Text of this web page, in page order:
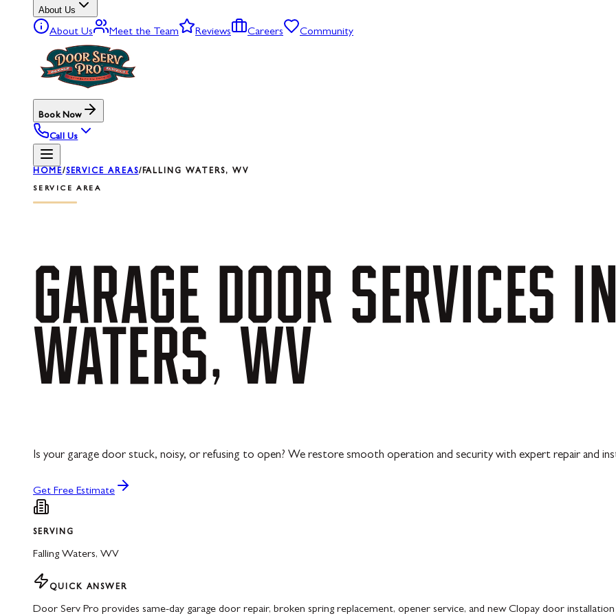
About Us
About Us Meet the Team Reviews Careers Community
Book Now
Call Us
HOME/SERVICE AREAS/FALLING WATERS, WV
SERVICE AREA
GARAGE DOOR SERVICES IN
WATERS, WV
Is your garage door stuck, noisy, or refusing to open? We restore smooth operation and security with expert repair and
Get Free Estimate
SERVING
Falling Waters, WV
QUICK ANSWER
Door Serv Pro provides same-day garage door repair, broken spring replacement, opener service, and new Clopay door